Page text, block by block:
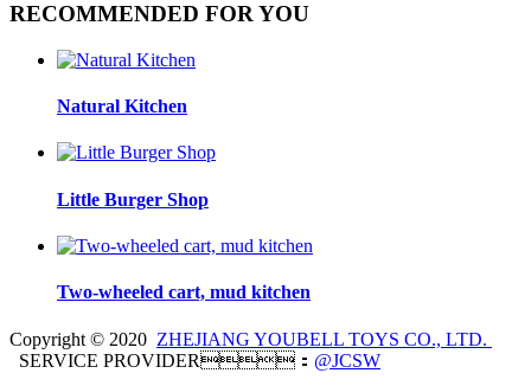
RECOMMENDED FOR YOU
Natural Kitchen
Little Burger Shop
Two-wheeled cart, mud kitchen
Copyright © 2020 ZHEJIANG YOUBELL TOYS CO., LTD.
SERVICE PROVIDER： @JCSW